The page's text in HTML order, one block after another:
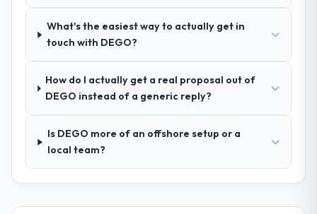
queries. There were no surprises — risks
were flagged early and resolved before
Did the company deliver the project on
time and within your expected budget?
agreed date and within budget. Their
estimates were realistic and they managed
scope carefully, flagging any potential
or cost.
What's the easiest way to actually get in
touch with DEGO?
How do I actually get a real proposal out of
DEGO instead of a generic reply?
Is DEGO more of an offshore setup or a
local team?